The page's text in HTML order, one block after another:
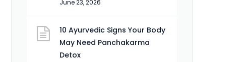
June 23, 2026
10 Ayurvedic Signs Your Body
May Need Panchakarma
Detox